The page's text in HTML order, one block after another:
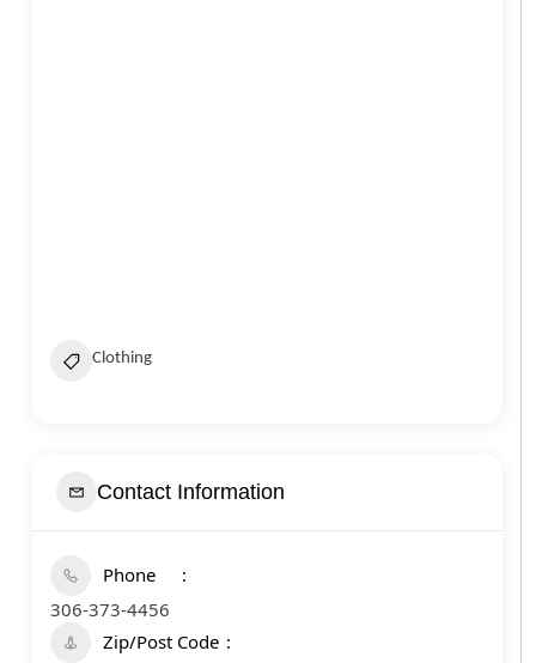
Clothing
Contact Information
Phone
306-373-4456
Zip/Post Code